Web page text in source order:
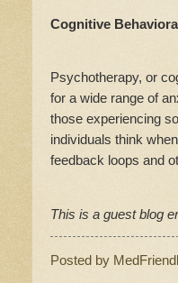
Cognitive
Psychotherapy, or
for a wide range of
those experiencing
individuals think
feedback loops and
This is a guest blog
Posted by